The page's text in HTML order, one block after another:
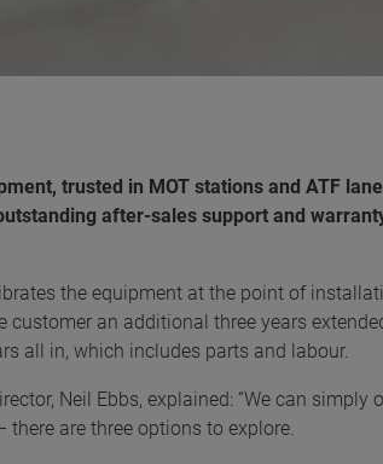
trusted in MOT stations and ATF
after-sales support and
the equipment at the point of
an additional three years
all in, which includes parts and labour.
Neil Ebbs, explained: “We can simply
are three options to explore.